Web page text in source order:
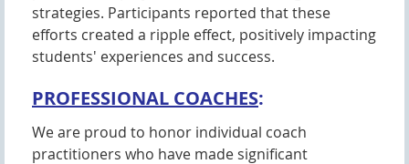
strategies. Participants reported that these
efforts created a ripple effect, positively impacting
students' experiences and success.
PROFESSIONAL COACHES:
We are proud to honor individual coach
practitioners who have made significant